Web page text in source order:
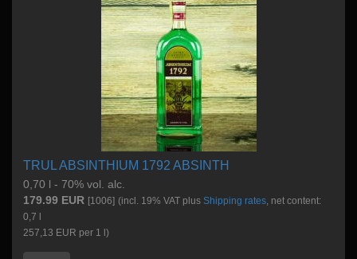
TRUL ABSINTHIUM 1792 ABSINTH
0,70 l - 70% vol. alc.
179.99 EUR [1006] (incl. 19% VAT plus Shipping rates, net content:
0,7 l
257,13 EUR per 1 l)